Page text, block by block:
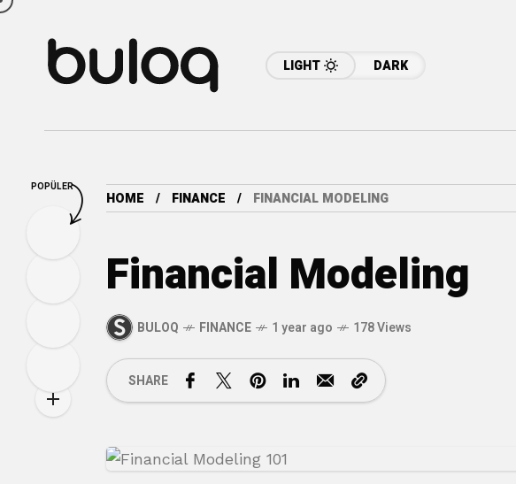
LIGHT DARK
HOME FINANCE FINANCIAL MODELING
Financial Modeling
BULOQ FINANCE 1 year ago 178 Views
SHARE
POPÜLER